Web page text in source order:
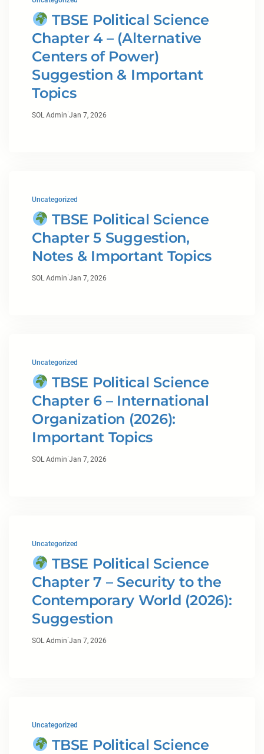
TBSE Political Science
Chapter 4 – (Alternative
Centers of Power)
Suggestion & Important
Topics
SOL Admin·Jan 7, 2026
Uncategorized
TBSE Political Science
Chapter 5 Suggestion,
Notes & Important Topics
SOL Admin·Jan 7, 2026
Uncategorized
TBSE Political Science
Chapter 6 – International
Organization (2026):
Important Topics
SOL Admin·Jan 7, 2026
Uncategorized
TBSE Political Science
Chapter 7 – Security to the
Contemporary World (2026):
Suggestion
SOL Admin·Jan 7, 2026
Uncategorized
TBSE Political Science